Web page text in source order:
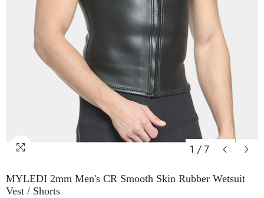
1 / 7
MYLEDI 2mm Men's CR Smooth Skin Rubber Wetsuit
Vest / Shorts